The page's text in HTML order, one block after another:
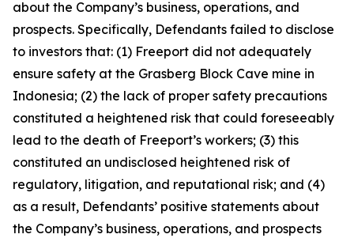
about the Company’s business, operations, and
prospects. Specifically, Defendants failed to disclose
to investors that: (1) Freeport did not adequately
ensure safety at the Grasberg Block Cave mine in
Indonesia; (2) the lack of proper safety precautions
constituted a heightened risk that could foreseeably
lead to the death of Freeport’s workers; (3) this
constituted an undisclosed heightened risk of
regulatory, litigation, and reputational risk; and (4)
as a result, Defendants’ positive statements about
the Company’s business, operations, and prospects